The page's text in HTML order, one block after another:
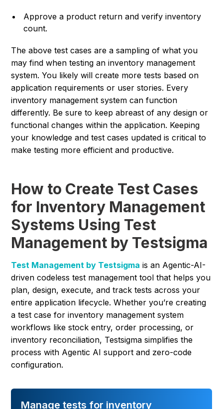
Approve a product return and verify inventory
count.
The above test cases are a sampling of what you
may find when testing an inventory management
system. You likely will create more tests based on
application requirements or user stories. Every
inventory management system can function
differently. Be sure to keep abreast of any design or
functional changes within the application. Keeping
your knowledge and test cases updated is critical to
make testing more efficient and productive.
How to Create Test Cases
for Inventory Management
Systems Using Test
Management by Testsigma
Test Management by Testsigma is an Agentic-AI-
driven codeless test management tool that helps you
plan, design, execute, and track tests across your
entire application lifecycle. Whether you’re creating
a test case for inventory management system
workflows like stock entry, order processing, or
inventory reconciliation, Testsigma simplifies the
process with Agentic AI support and zero-code
configuration.
Manage tests for inventory